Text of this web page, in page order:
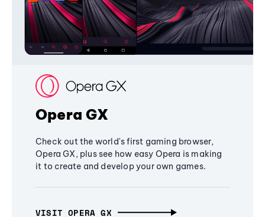
Opera GX
Check out the world's first gaming browser,
Opera GX, plus see how easy Opera is making
it to create and develop your own games.
VISIT OPERA GX